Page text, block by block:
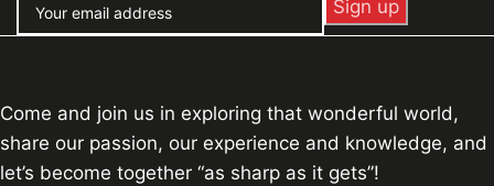
Come and join us in exploring that wonderful world,
share our passion, our experience and knowledge, and
let’s become together “as sharp as it gets”!